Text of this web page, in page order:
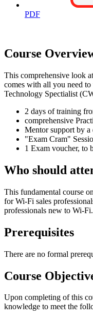
PDF
Course
This comprehensive look
comes with all you need to
Technology Spectialist
2 days of training
comprehensive
Mentor support by a
"Exam Cram"
1 Exam voucher, to
Who should
This fundamental course
for Wi-Fi sales
professionals new to Wi-Fi.
Prerequisites
There are no formal
Course
Upon completing of this
knowledge to meet the